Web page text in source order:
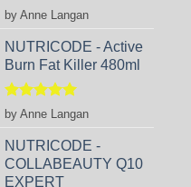
Rated5
out of 5
by Anne Langan
NUTRICODE - Active
Burn Fat Killer 480ml
Rated5
out of 5
by Anne Langan
NUTRICODE -
COLLABEAUTY Q10
EXPERT